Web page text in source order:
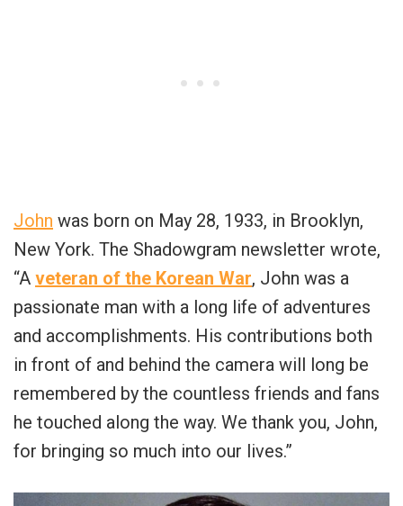
John was born on May 28, 1933, in Brooklyn,
New York. The Shadowgram newsletter wrote,
“A veteran of the Korean War, John was a
passionate man with a long life of adventures
and accomplishments. His contributions both
in front of and behind the camera will long be
remembered by the countless friends and fans
he touched along the way. We thank you, John,
for bringing so much into our lives.”